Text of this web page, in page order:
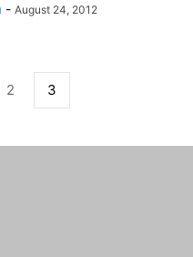
- August 24, 2012
2 3